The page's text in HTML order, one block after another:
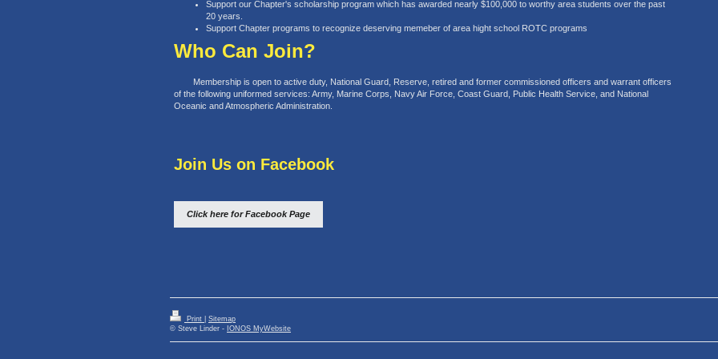
Support our Chapter's scholarship program which has awarded nearly $100,000 to worthy area students over the past
20 years.
Support Chapter programs to recognize deserving memeber of area hight school ROTC programs
Who Can Join?
Membership is open to active duty, National Guard, Reserve, retired and former commissioned officers and warrant officers
of the following uniformed services: Army, Marine Corps, Navy Air Force, Coast Guard, Public Health Service, and National
Oceanic and Atmospheric Administration.
Join Us on Facebook
Click here for Facebook Page
Print
Sitemap
© Steve Linder - IONOS MyWebsite